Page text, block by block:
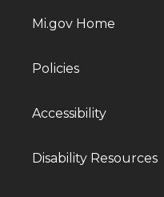
Mi.gov Home
Policies
Accessibility
Disability Resources